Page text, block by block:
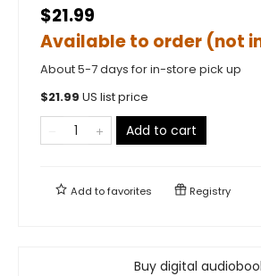
$21.99
Available to order (not
About 5-7 days for in-store pick up
$21.99 US list price
Add to cart
Add tofavorites Registry
Buy digital